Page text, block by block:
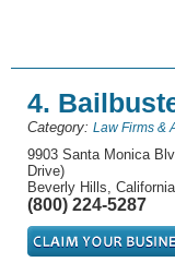
4.
Category: Law Firms &
9903 Santa Monica
Drive)
Beverly Hills,
(800) 224-5287